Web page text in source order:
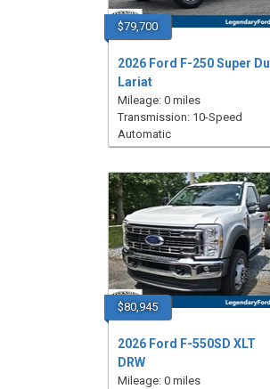
$79,700
2026 Ford F-250 Super
Lariat
Mileage: 0 miles
Transmission: 10-Speed
Automatic
$80,945
2026 Ford F-550SD XLT
DRW
Mileage: 0 miles